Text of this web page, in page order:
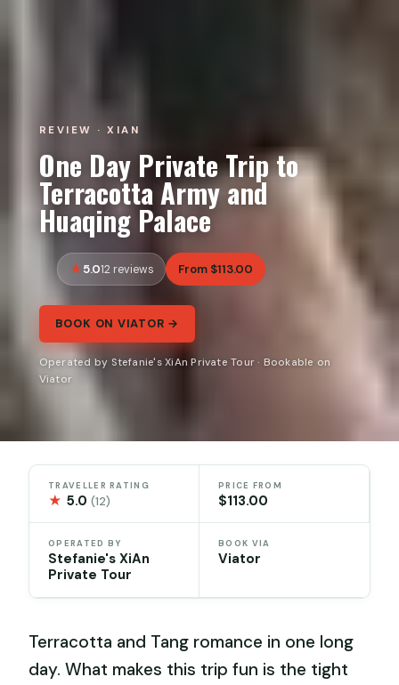
REVIEW · XIAN
One Day Private Trip to
Terracotta Army and
Huaqing Palace
5.012 reviews From $113.00
BOOK ON VIATOR →
Operated by Stefanie's XiAn Private Tour · Bookable on
Viator
TRAVELLER RATING
★ 5.0(12)
PRICE FROM
$113.00
OPERATED BY
Stefanie's XiAn
Private Tour
BOOK VIA
Viator
Terracotta and Tang romance in one long
day. What makes this trip fun is the tight